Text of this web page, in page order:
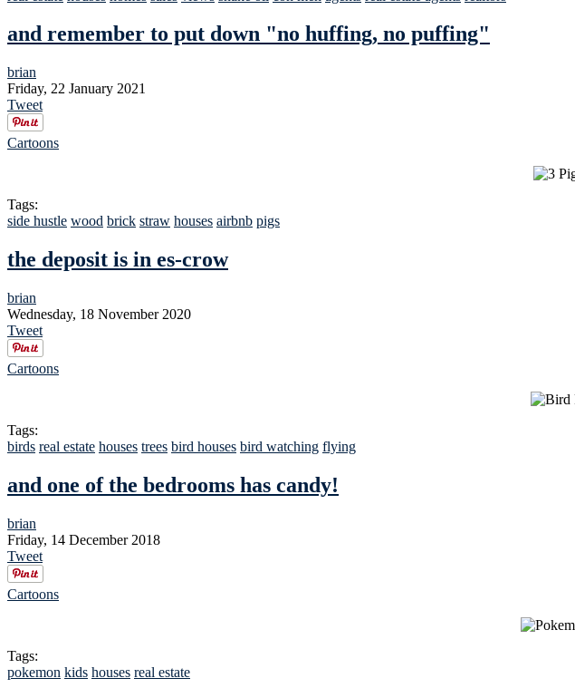
and remember to put down "no huffing, no puffing"
brian
Friday, 22 January 2021
Tweet
Cartoons
Tags:
side hustle wood brick straw houses airbnb pigs
the deposit is in es-crow
brian
Wednesday, 18 November 2020
Tweet
Cartoons
Tags:
birds real estate houses trees bird houses bird watching flying
and one of the bedrooms has candy!
brian
Friday, 14 December 2018
Tweet
Cartoons
Tags:
pokemon kids houses real estate